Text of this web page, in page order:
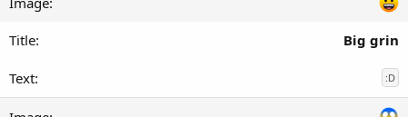
Big grin
:D